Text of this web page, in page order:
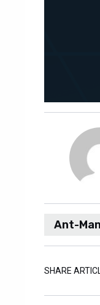
Ant-Man
SHARE